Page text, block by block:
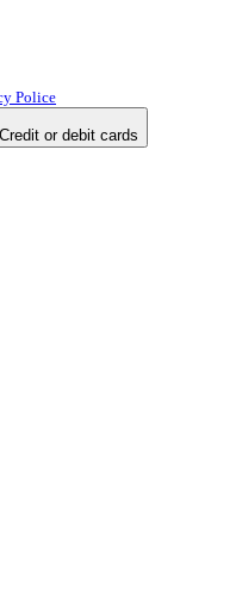
Police
Credit or debit cards